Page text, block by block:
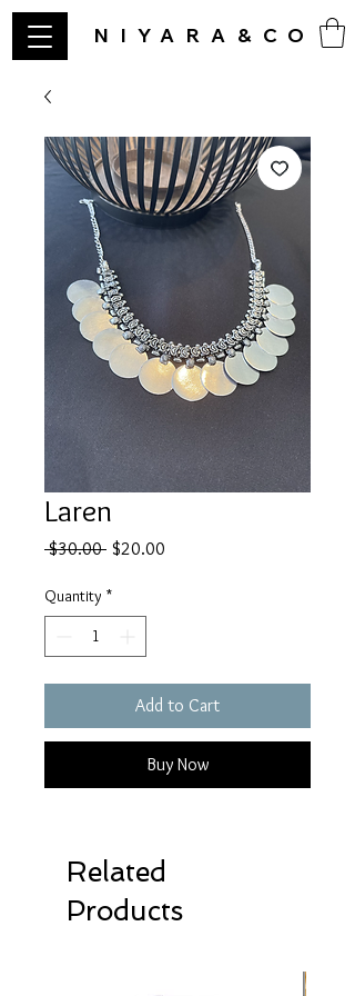
NIYARA&CO
Laren
$30.00 Regular
$20.00
Quantity *
Add to Cart
Buy Now
Related
Products